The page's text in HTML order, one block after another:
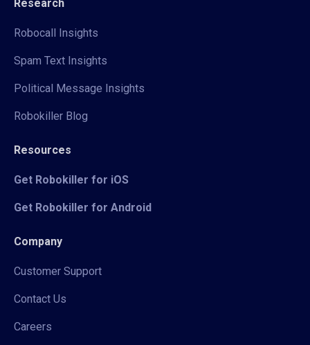
Research
Robocall Insights
Spam Text Insights
Political Message Insights
Robokiller Blog
Resources
Get Robokiller for iOS
Get Robokiller for Android
Company
Customer Support
Contact Us
Careers